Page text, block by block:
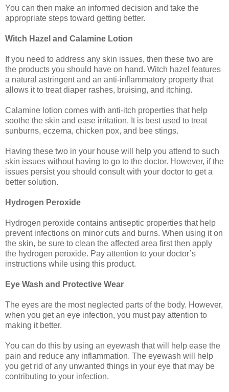
You can then make an informed decision and take the
appropriate steps toward getting better.
Witch Hazel and Calamine Lotion
If you need to address any skin issues, then these two are
the products you should have on hand. Witch hazel features
a natural astringent and an anti-inflammatory property that
allows it to treat diaper rashes, bruising, and itching.
Calamine lotion comes with anti-itch properties that help
soothe the skin and ease irritation. It is best used to treat
sunburns, eczema, chicken pox, and bee stings.
Having these two in your house will help you attend to such
skin issues without having to go to the doctor. However, if the
issues persist you should consult with your doctor to get a
better solution.
Hydrogen Peroxide
Hydrogen peroxide contains antiseptic properties that help
prevent infections on minor cuts and burns. When using it on
the skin, be sure to clean the affected area first then apply
the hydrogen peroxide. Pay attention to your doctor’s
instructions while using this product.
Eye Wash and Protective Wear
The eyes are the most neglected parts of the body. However,
when you get an eye infection, you must pay attention to
making it better.
You can do this by using an eyewash that will help ease the
pain and reduce any inflammation. The eyewash will help
you get rid of any unwanted things in your eye that may be
contributing to your infection.